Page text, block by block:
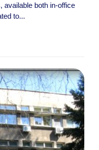
available both in-office
to...